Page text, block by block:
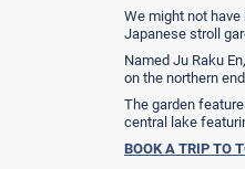
We might not
Japanese stroll
Named Ju Raku
on the northern
The garden
central lake
BOOK A TRIP TO